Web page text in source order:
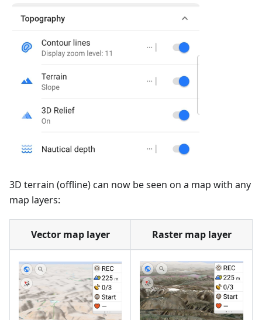
3D terrain (offline) can now be seen on a map with any
map layers:
Vector map layer Raster map layer